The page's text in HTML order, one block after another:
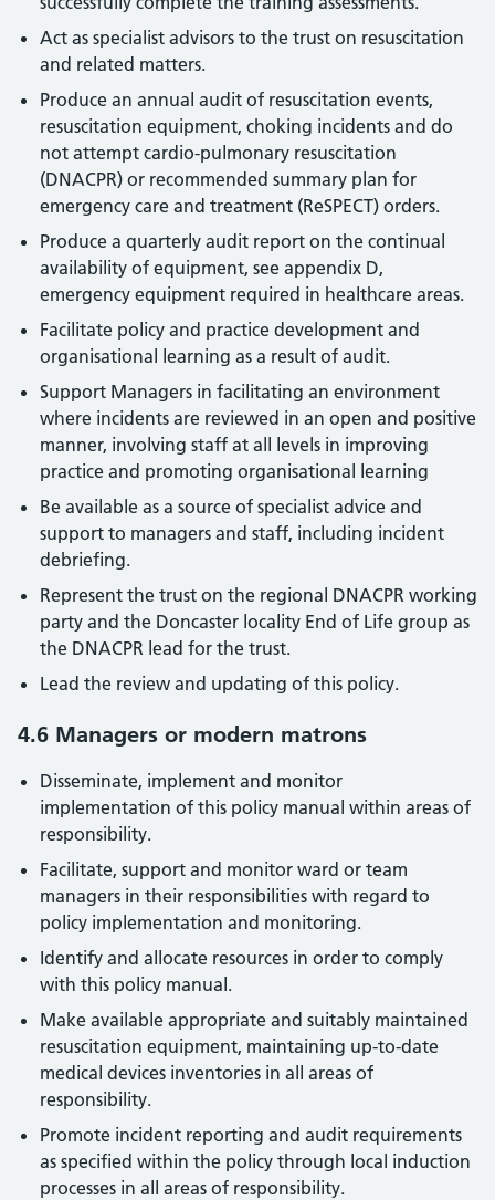
Act as specialist advisors to the trust on resuscitation
and related matters.
Produce an annual audit of resuscitation events,
resuscitation equipment, choking incidents and do
not attempt cardio-pulmonary resuscitation
(DNACPR) or recommended summary plan for
emergency care and treatment (ReSPECT) orders.
Produce a quarterly audit report on the continual
availability of equipment, see appendix D,
emergency equipment required in healthcare areas.
Facilitate policy and practice development and
organisational learning as a result of audit.
Support Managers in facilitating an environment
where incidents are reviewed in an open and positive
manner, involving staff at all levels in improving
practice and promoting organisational learning
Be available as a source of specialist advice and
support to managers and staff, including incident
debriefing.
Represent the trust on the regional DNACPR working
party and the Doncaster locality End of Life group as
the DNACPR lead for the trust.
Lead the review and updating of this policy.
4.6 Managers or modern matrons
Disseminate, implement and monitor
implementation of this policy manual within areas of
responsibility.
Facilitate, support and monitor ward or team
managers in their responsibilities with regard to
policy implementation and monitoring.
Identify and allocate resources in order to comply
with this policy manual.
Make available appropriate and suitably maintained
resuscitation equipment, maintaining up-to-date
medical devices inventories in all areas of
responsibility.
Promote incident reporting and audit requirements
as specified within the policy through local induction
processes in all areas of responsibility.